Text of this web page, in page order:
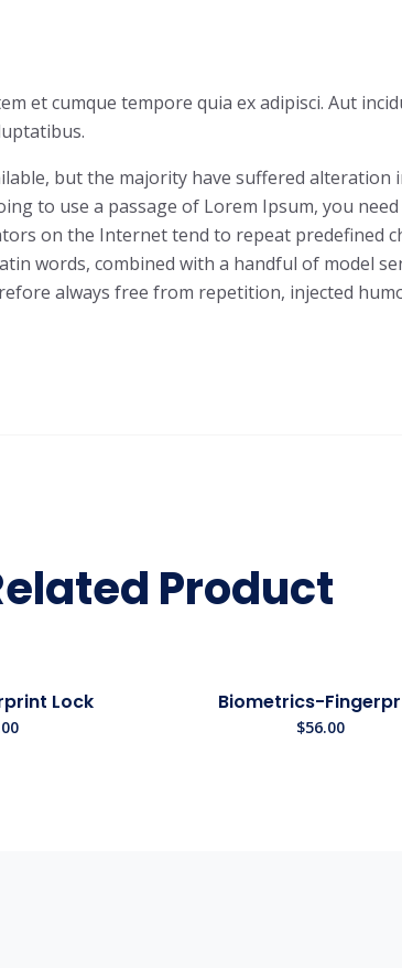
et cumque tempore quia ex adipisci. Aut
but the majority have suffered
to use a passage of Lorem Ipsum, you
on the Internet tend to repeat predefined
words, combined with a handful of model
always free from repetition, injected
Product
Lock Biometrics-
$56.00